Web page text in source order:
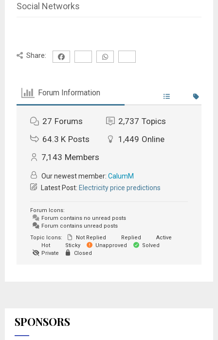
Social Networks
Share:
Forum Information
27 Forums 2,737 Topics
64.3 K Posts 1,449 Online
7,143 Members
Our newest member: CalumM
Latest Post: Electricity price predictions
Forum Icons:
Forum contains no unread posts
Forum contains unread posts
Topic Icons:
Not Replied Replied
Active
Hot
Sticky Unapproved
Solved
Private
Closed
SPONSORS